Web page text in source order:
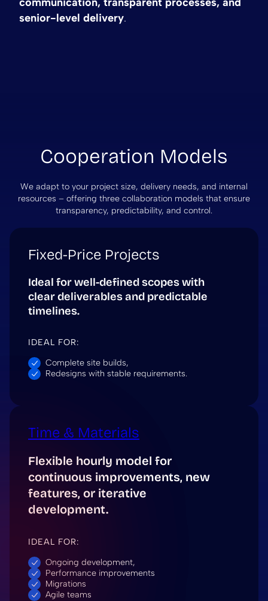
senior-level delivery.
Cooperation Models
We adapt to your project size, delivery needs, and internal
resources – offering three collaboration models that ensure
transparency, predictability, and control.
Fixed-Price Projects
Ideal for well-defined scopes with
clear deliverables and predictable
timelines.
IDEAL FOR:
Complete site builds,
Redesigns with stable requirements.
Time & Materials
Flexible hourly model for
continuous improvements, new
features, or iterative
development.
IDEAL FOR:
Ongoing development,
Performance improvements
Migrations
Agile teams